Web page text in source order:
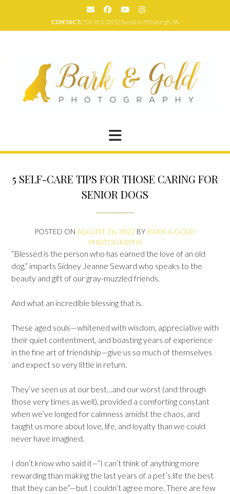
CONTACT:724-913-2275 | Based in Pittsburgh, PA
5 SELF-CARE TIPS FOR THOSE CARING FOR
SENIOR DOGS
POSTED ON AUGUST 26, 2022 BY BARK & GOLD
PHOTOGRAPHY
“Blessed is the person who has earned the love of an old
dog,” imparts Sidney Jeanne Seward who speaks to the
beauty and gift of our gray-muzzled friends.
And what an incredible blessing that is.
These aged souls—whitened with wisdom, appreciative with
their quiet contentment, and boasting years of experience
in the fine art of friendship—give us so much of themselves
and expect so very little in return.
They’ve seen us at our best…and our worst (and through
those very times as well), provided a comforting constant
when we’ve longed for calmness amidst the chaos, and
taught us more about love, life, and loyalty than we could
never have imagined.
I don’t know who said it—“I can’t think of anything more
rewarding than making the last years of a pet’s life the best
that they can be”—but I couldn’t agree more. There are few